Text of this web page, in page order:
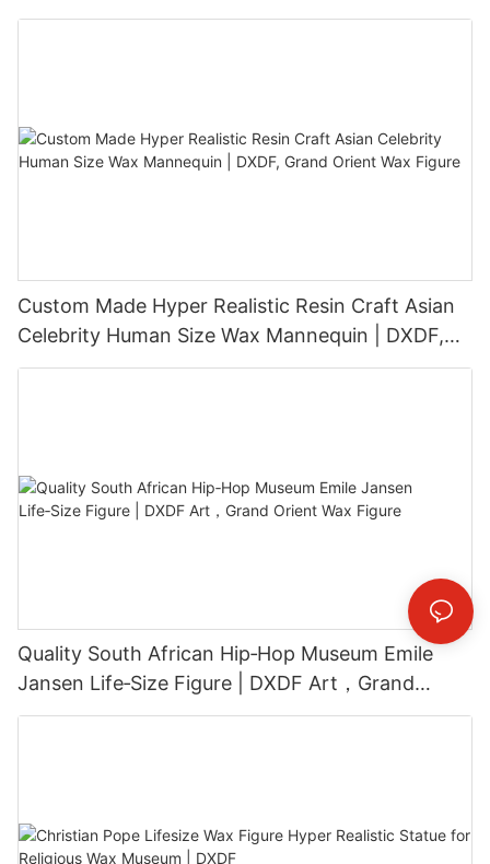
Sculpture
Custom Made Hyper Realistic Resin Craft Asian
Celebrity Human Size Wax Mannequin | DXDF,
Grand Orient Wax Figure
Quality South African Hip‑Hop Museum Emile
Jansen Life‑Size Figure | DXDF Art，Grand
Orient Wax Figure